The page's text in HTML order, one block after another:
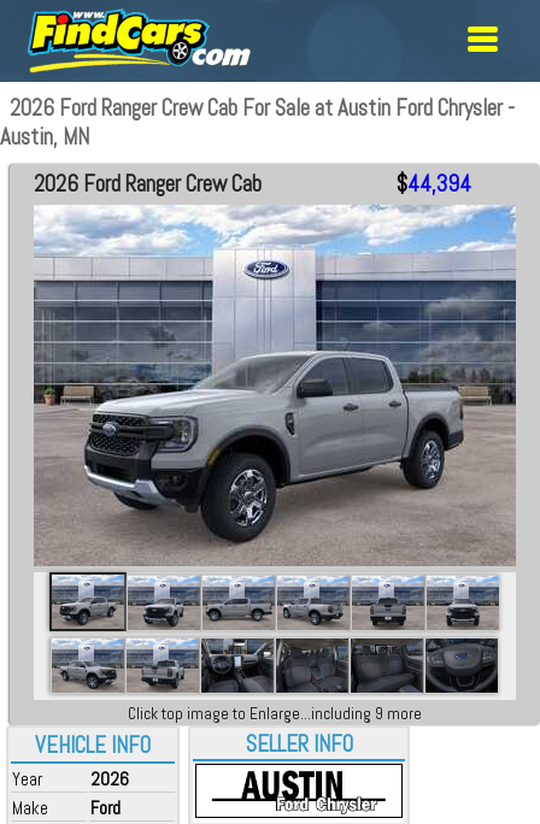
2026 Ford Ranger Crew Cab For Sale at Austin Ford Chrysler -
Austin, MN
VEHICLE INFO
Year
2026
Make
Ford
2026 Ford Ranger Crew Cab $44,394
Click top image to Enlarge...including 9 more
SELLER INFO